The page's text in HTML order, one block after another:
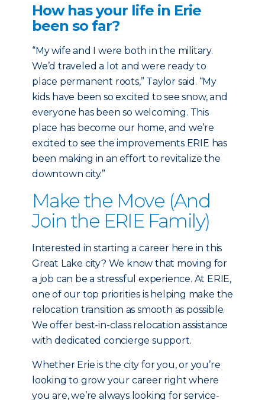
How has your life in Erie
been so far?
“My wife and I were both in the military.
We’d traveled a lot and were ready to
place permanent roots,” Taylor said. “My
kids have been so excited to see snow, and
everyone has been so welcoming. This
place has become our home, and we’re
excited to see the improvements ERIE has
been making in an effort to revitalize the
downtown city.”
Make the Move (And
Join the ERIE Family)
Interested in starting a career here in this
Great Lake city? We know that moving for
a job can be a stressful experience. At ERIE,
one of our top priorities is helping make the
relocation transition as smooth as possible.
We offer best-in-class relocation assistance
with dedicated concierge support.
Whether Erie is the city for you, or you’re
looking to grow your career right where
you are, we’re always looking for service-